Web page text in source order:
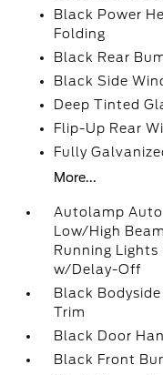
Black Power
Folding
Black Rear
Black Side
Deep Tinted
Flip-Up Rear
Fully
More...
Autolamp
Low/High
Running
w/Delay-Off
Black
Trim
Black Door
Black Front